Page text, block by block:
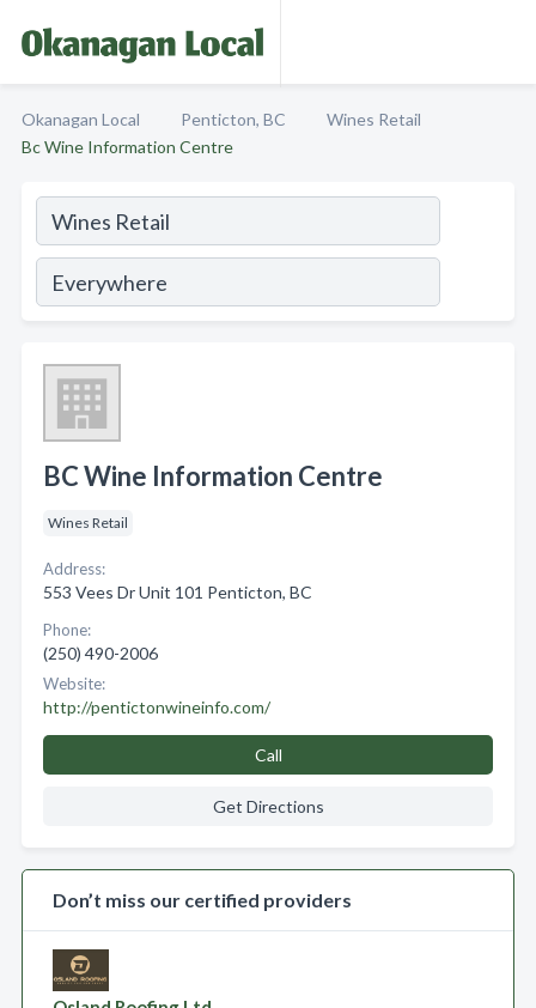
Okanagan Local Penticton, BC
Wines Retail
Bc Wine Information Centre
BC Wine Information Centre
Wines Retail
Address:
553 Vees Dr Unit 101 Penticton, BC
Phone:
(250) 490-2006
Website:
http://pentictonwineinfo.com/
Call
Get Directions
Don’t miss our certified providers